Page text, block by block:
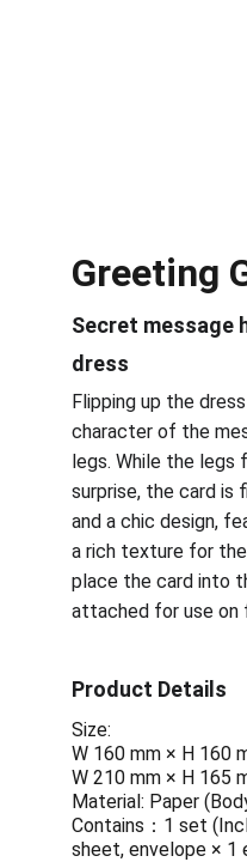
Greeting
Secret message
dress
Product Details
Flipping up the
character of the
legs. While the legs
surprise, the card is
and a chic design,
a rich texture for the
place the card into
attached for use on
Size:
W 160 mm × H 160
W 210 mm × H 165
Material: Paper
Contains：1 set
sheet, envelope × 1